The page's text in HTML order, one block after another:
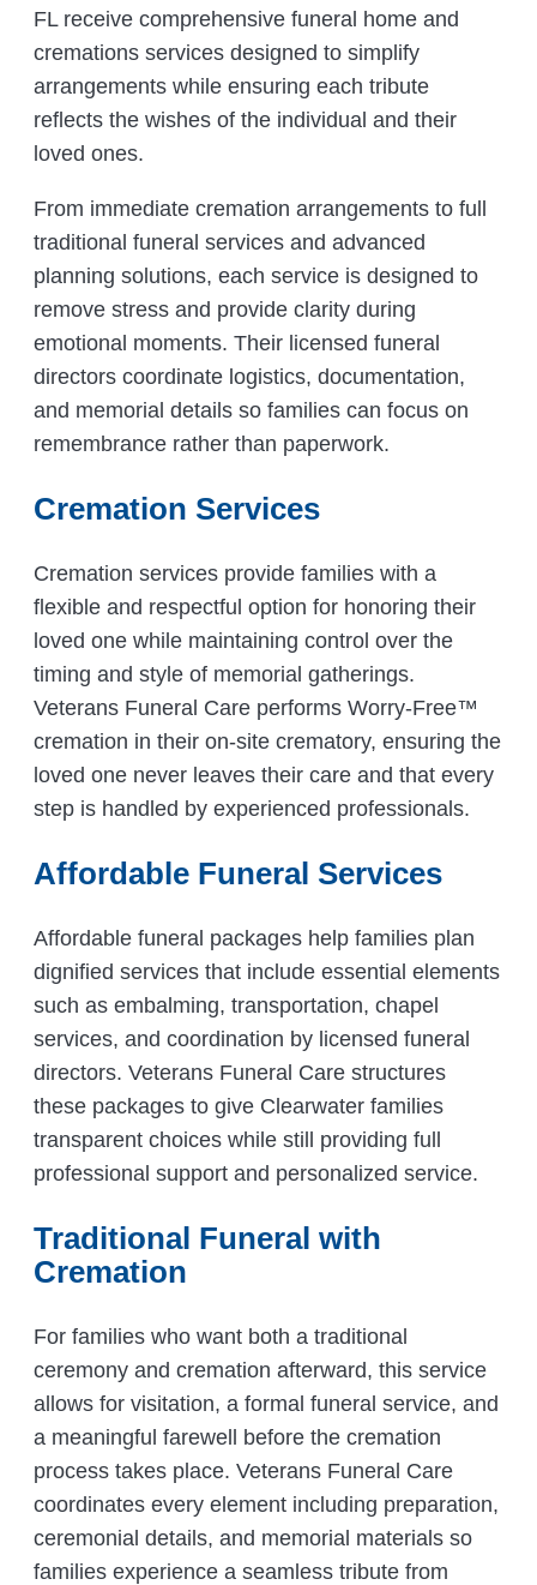
FL receive comprehensive funeral home and
cremations services designed to simplify
arrangements while ensuring each tribute
reflects the wishes of the individual and their
loved ones.
From immediate cremation arrangements to full
traditional funeral services and advanced
planning solutions, each service is designed to
remove stress and provide clarity during
emotional moments. Their licensed funeral
directors coordinate logistics, documentation,
and memorial details so families can focus on
remembrance rather than paperwork.
Cremation Services
Cremation services provide families with a
flexible and respectful option for honoring their
loved one while maintaining control over the
timing and style of memorial gatherings.
Veterans Funeral Care performs Worry-Free™
cremation in their on-site crematory, ensuring the
loved one never leaves their care and that every
step is handled by experienced professionals.
Affordable Funeral Services
Affordable funeral packages help families plan
dignified services that include essential elements
such as embalming, transportation, chapel
services, and coordination by licensed funeral
directors. Veterans Funeral Care structures
these packages to give Clearwater families
transparent choices while still providing full
professional support and personalized service.
Traditional Funeral with
Cremation
For families who want both a traditional
ceremony and cremation afterward, this service
allows for visitation, a formal funeral service, and
a meaningful farewell before the cremation
process takes place. Veterans Funeral Care
coordinates every element including preparation,
ceremonial details, and memorial materials so
families experience a seamless tribute from